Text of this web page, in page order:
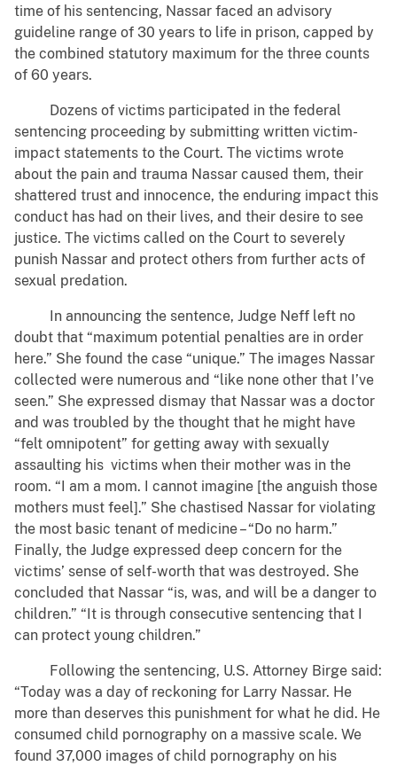
time of his sentencing, Nassar faced an advisory
guideline range of 30 years to life in prison, capped by
the combined statutory maximum for the three counts
of 60 years.
Dozens of victims participated in the federal
sentencing proceeding by submitting written victim-
impact statements to the Court. The victims wrote
about the pain and trauma Nassar caused them, their
shattered trust and innocence, the enduring impact this
conduct has had on their lives, and their desire to see
justice. The victims called on the Court to severely
punish Nassar and protect others from further acts of
sexual predation.
In announcing the sentence, Judge Neff left no
doubt that “maximum potential penalties are in order
here.” She found the case “unique.” The images Nassar
collected were numerous and “like none other that I’ve
seen.” She expressed dismay that Nassar was a doctor
and was troubled by the thought that he might have
“felt omnipotent” for getting away with sexually
assaulting his victims when their mother was in the
room. “I am a mom. I cannot imagine [the anguish those
mothers must feel].” She chastised Nassar for violating
the most basic tenant of medicine – “Do no harm.”
Finally, the Judge expressed deep concern for the
victims’ sense of self-worth that was destroyed. She
concluded that Nassar “is, was, and will be a danger to
children.” “It is through consecutive sentencing that I
can protect young children.”
Following the sentencing, U.S. Attorney Birge said:
“Today was a day of reckoning for Larry Nassar. He
more than deserves this punishment for what he did. He
consumed child pornography on a massive scale. We
found 37,000 images of child pornography on his